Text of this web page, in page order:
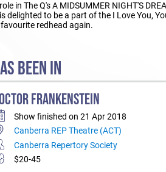
in The Q's A MIDSUMMER NIGHT'S
delighted to be a part of the I Love You,
redhead again.
BEEN IN
FRANKENSTEIN
Show finished on 21 Apr 2018
Canberra REP Theatre (ACT)
Canberra Repertory Society
$20-45